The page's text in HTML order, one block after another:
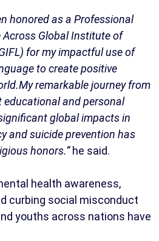
honored as a Professional
Across Global Institute of
for my impactful use of
to create positive
remarkable journey from
and personal
global impacts in
and suicide prevention has
honors.”he said.
health awareness,
curbing social misconduct
youths across nations have